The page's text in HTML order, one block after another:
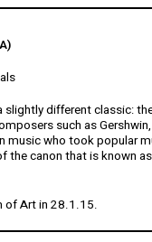
slightly different classic:
such as
who took popular
the canon that is known
of Art in 28.1.15.